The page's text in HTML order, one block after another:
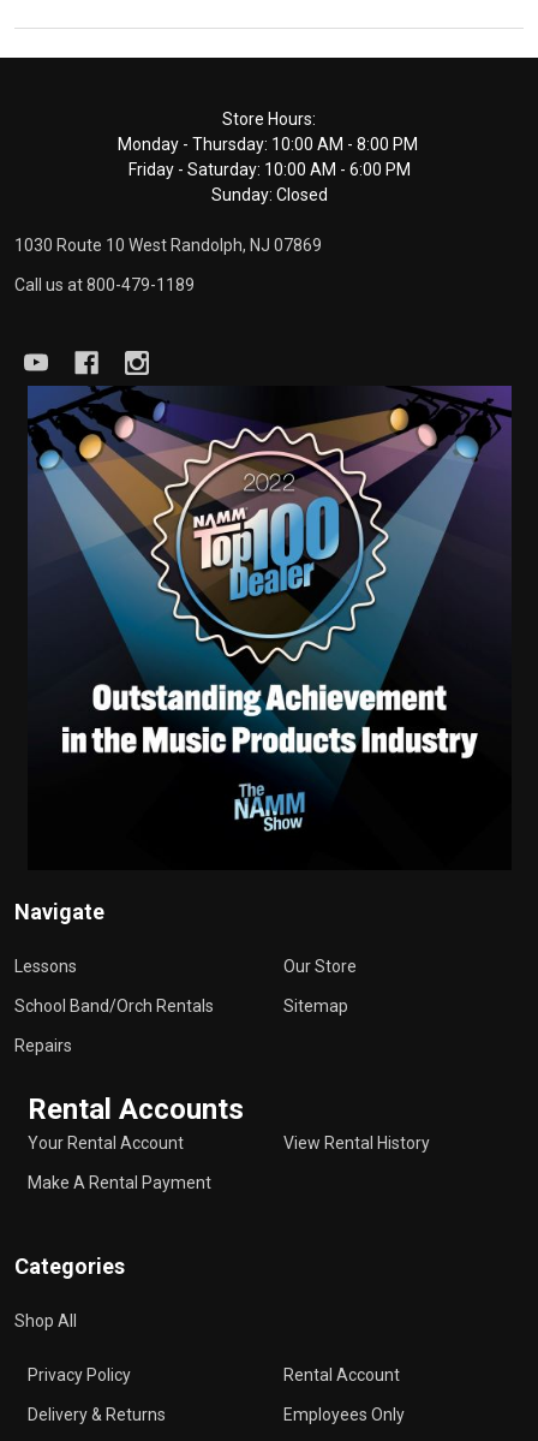
Store Hours:
Monday - Thursday: 10:00 AM - 8:00 PM
Friday - Saturday: 10:00 AM - 6:00 PM
Sunday: Closed
1030 Route 10 West Randolph, NJ 07869
Call us at 800-479-1189
Navigate
Lessons
School Band/Orch Rentals
Repairs
Our Store
Sitemap
Rental Accounts
Your Rental Account
Make A Rental Payment
View Rental History
Categories
Shop All
Privacy Policy
Delivery & Returns
Rental Account
Employees Only